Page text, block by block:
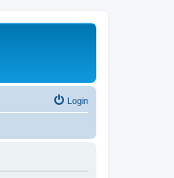
Login